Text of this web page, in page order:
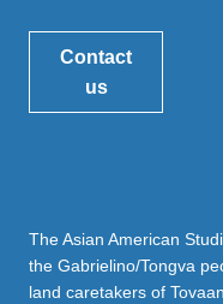
Contact
us
The Asian American
the Gabrielino/Tongva
land caretakers of